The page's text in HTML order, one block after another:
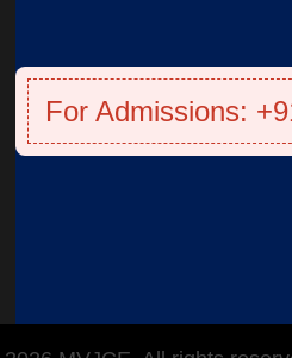
For Admissions: